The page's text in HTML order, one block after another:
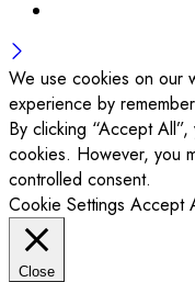
We use cookies on our
experience by
By clicking “Accept
cookies. However, you
controlled consent.
Cookie Settings Accept
Close